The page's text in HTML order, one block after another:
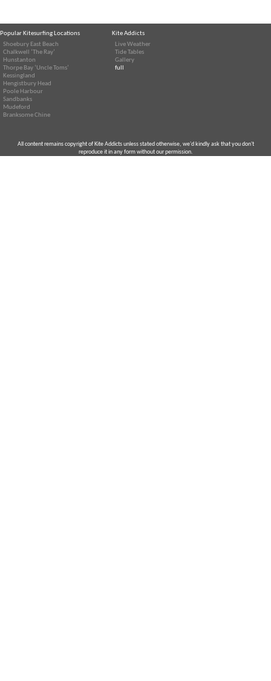
Popular Kitesurfing Locations
Shoebury East Beach
Chalkwell ‘The Ray’
Hunstanton
Thorpe Bay ‘Uncle Toms’
Kessingland
Hengistbury Head
Poole Harbour
Sandbanks
Mudeford
Branksome Chine
Kite Addicts
Live Weather
Tide Tables
Gallery
full
All content remains copyright of Kite Addicts unless stated otherwise, we'd kindly ask that you don't
reproduce it in any form without our permission.